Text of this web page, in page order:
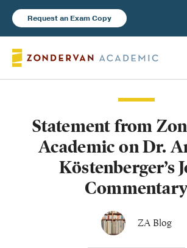
Request an Exam Copy
Books
New Products
Statement from
Academic on Dr.
Köstenberger’s
ZA Blog